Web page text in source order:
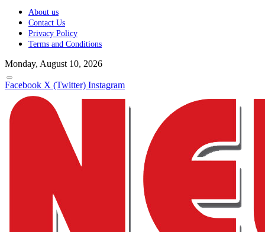
About us
Contact Us
Privacy Policy
Terms and Conditions
Monday, August 10, 2026
Facebook X (Twitter) Instagram